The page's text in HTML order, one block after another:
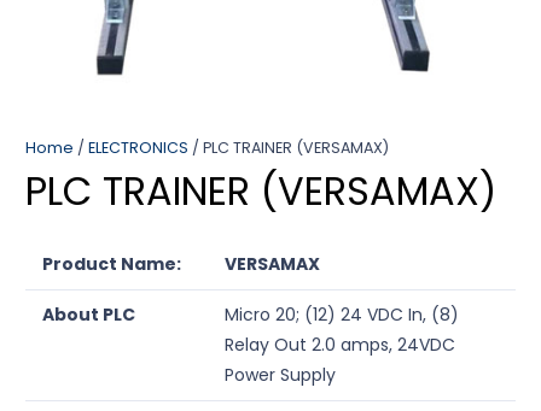
Home / ELECTRONICS / PLC TRAINER (VERSAMAX)
PLC TRAINER (VERSAMAX)
Product Name: VERSAMAX
About PLC
Micro 20; (12) 24 VDC In, (8)
Relay Out 2.0 amps, 24VDC
Power Supply